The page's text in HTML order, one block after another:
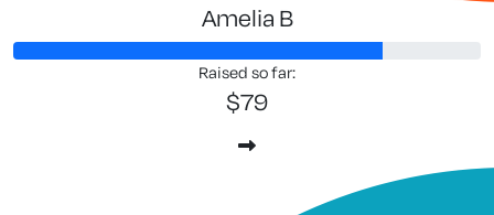
Amelia B
Raised so far:
$79